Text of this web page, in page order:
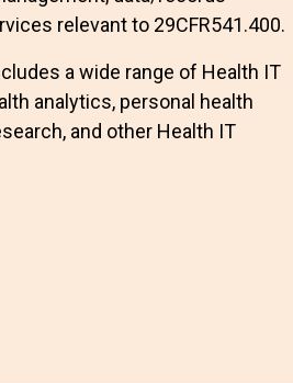
relevant to 29CFR541.400.
a wide range of Health IT
analytics, personal health
and other Health IT